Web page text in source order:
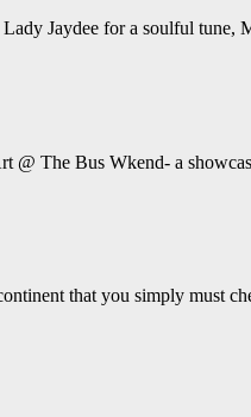
Jaydee for a soulful
@ The Bus Wkend- a
that you simply must